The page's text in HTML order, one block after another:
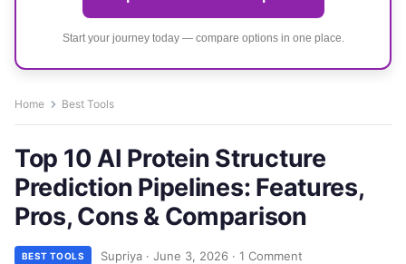
Start your journey today — compare options in one place.
Home Best Tools
Top 10 AI Protein Structure
Prediction Pipelines: Features,
Pros, Cons & Comparison
BEST TOOLS Supriya · June 3, 2026 · 1 Comment